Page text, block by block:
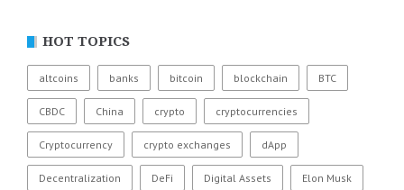
HOT TOPICS
altcoins banks bitcoin blockchain BTC
CBDC China crypto cryptocurrencies
Cryptocurrency crypto exchanges dApp
Decentralization DeFi Digital Assets Elon Musk